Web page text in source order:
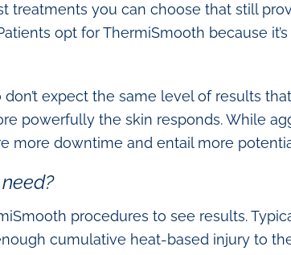
treatments you can choose that still
opt for ThermiSmooth because
don’t expect the same level of results
powerfully the skin responds. While
more downtime and entail more
procedures to see results.
cumulative heat-based injury to